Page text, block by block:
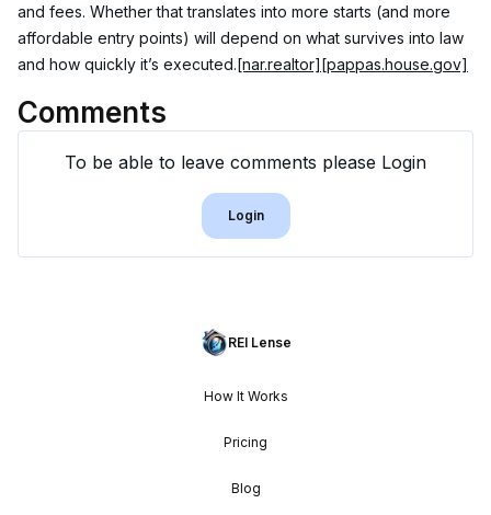
and fees. Whether that translates into more starts (and more
affordable entry points) will depend on what survives into law
and how quickly it’s executed.[nar.realtor][pappas.house.gov]
Comments
To be able to leave comments please Login
Login
REI Lense
How It Works
Pricing
Blog